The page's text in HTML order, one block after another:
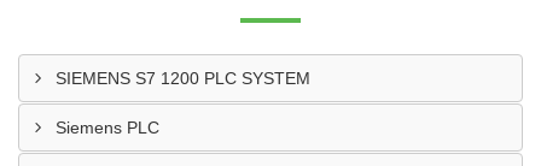
SIEMENS S7 1200 PLC SYSTEM
Siemens PLC